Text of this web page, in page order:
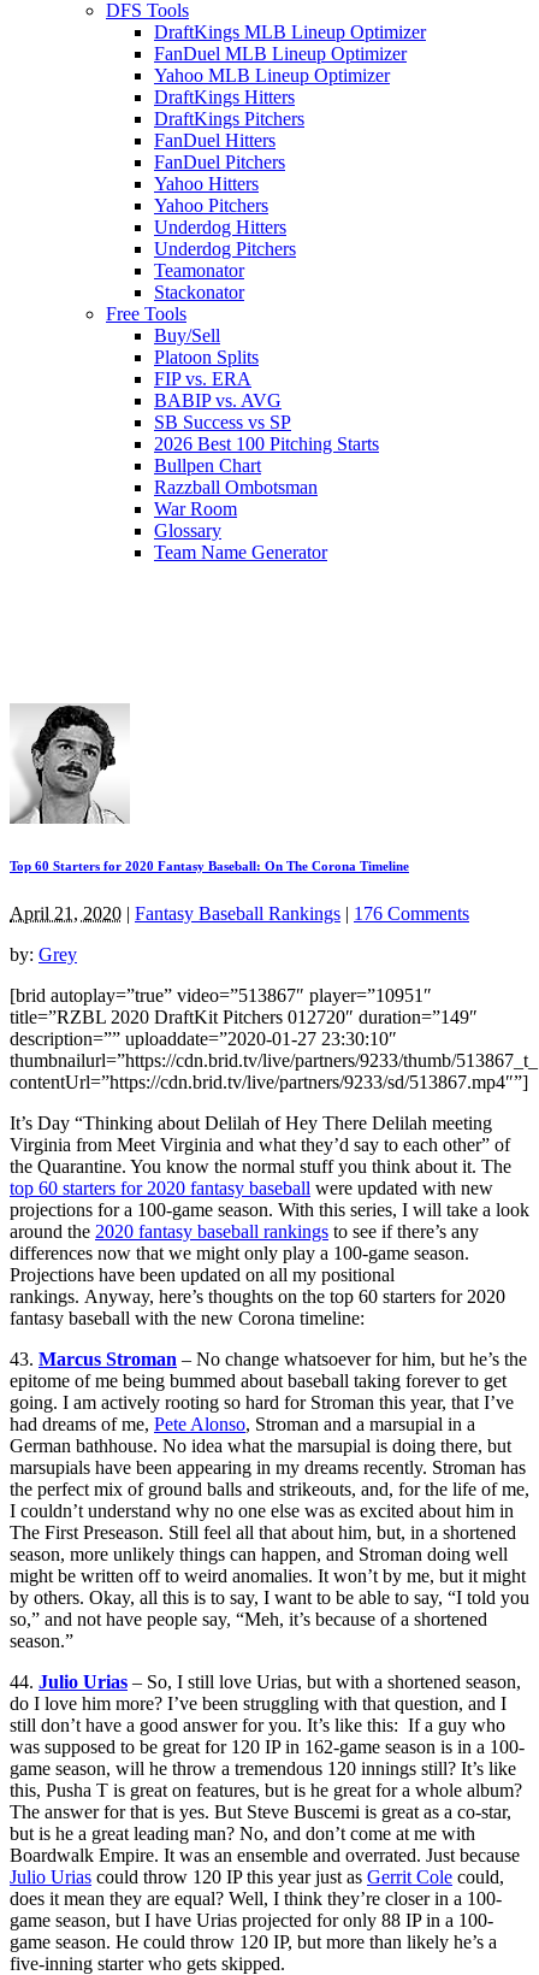
DFS Tools
DraftKings MLB Lineup Optimizer
FanDuel MLB Lineup Optimizer
Yahoo MLB Lineup Optimizer
DraftKings Hitters
DraftKings Pitchers
FanDuel Hitters
FanDuel Pitchers
Yahoo Hitters
Yahoo Pitchers
Underdog Hitters
Underdog Pitchers
Teamonator
Stackonator
Free Tools
Buy/Sell
Platoon Splits
FIP vs. ERA
BABIP vs. AVG
SB Success vs SP
2026 Best 100 Pitching Starts
Bullpen Chart
Razzball Ombotsman
War Room
Glossary
Team Name Generator
Top 60 Starters for 2020 Fantasy Baseball: On The Corona Timeline
April 21, 2020 | Fantasy Baseball Rankings | 176 Comments
by: Grey
[brid autoplay=”true” video=”513867″ player=”10951″
title=”RZBL 2020 DraftKit Pitchers 012720″ duration=”149″
description=”” uploaddate=”2020-01-27 23:30:10″
thumbnailurl=”https://cdn.brid.tv/live/partners/9233/thumb/
contentUrl=”https://cdn.brid.tv/live/partners/9233/sd/513867.mp4″”]
It’s Day “Thinking about Delilah of Hey There Delilah meeting
Virginia from Meet Virginia and what they’d say to each other” of
the Quarantine. You know the normal stuff you think about it. The
top 60 starters for 2020 fantasy baseball were updated with new
projections for a 100-game season. With this series, I will take a look
around the 2020 fantasy baseball rankings to see if there’s any
differences now that we might only play a 100-game season.
Projections have been updated on all my positional
rankings. Anyway, here’s thoughts on the top 60 starters for 2020
fantasy baseball with the new Corona timeline:
43. Marcus Stroman – No change whatsoever for him, but he’s the
epitome of me being bummed about baseball taking forever to get
going. I am actively rooting so hard for Stroman this year, that I’ve
had dreams of me, Pete Alonso, Stroman and a marsupial in a
German bathhouse. No idea what the marsupial is doing there, but
marsupials have been appearing in my dreams recently. Stroman has
the perfect mix of ground balls and strikeouts, and, for the life of me,
I couldn’t understand why no one else was as excited about him in
The First Preseason. Still feel all that about him, but, in a shortened
season, more unlikely things can happen, and Stroman doing well
might be written off to weird anomalies. It won’t by me, but it might
by others. Okay, all this is to say, I want to be able to say, “I told you
so,” and not have people say, “Meh, it’s because of a shortened
season.”
44. Julio Urias – So, I still love Urias, but with a shortened season,
do I love him more? I’ve been struggling with that question, and I
still don’t have a good answer for you. It’s like this: If a guy who
was supposed to be great for 120 IP in 162-game season is in a 100-
game season, will he throw a tremendous 120 innings still? It’s like
this, Pusha T is great on features, but is he great for a whole album?
The answer for that is yes. But Steve Buscemi is great as a co-star,
but is he a great leading man? No, and don’t come at me with
Boardwalk Empire. It was an ensemble and overrated. Just because
Julio Urias could throw 120 IP this year just as Gerrit Cole could,
does it mean they are equal? Well, I think they’re closer in a 100-
game season, but I have Urias projected for only 88 IP in a 100-
game season. He could throw 120 IP, but more than likely he’s a
five-inning starter who gets skipped.